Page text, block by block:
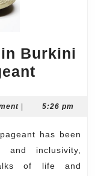
Burkini
Stuns
Burkini
at
5:26 pm
and inclusivity,
of life and